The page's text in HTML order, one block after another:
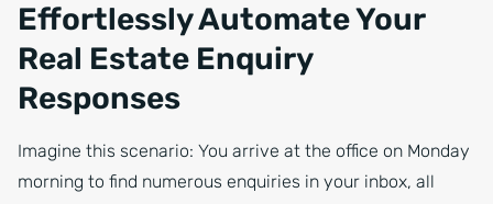
Effortlessly Automate Your
Real Estate Enquiry
Responses
Imagine this scenario: You arrive at the office on Monday
morning to find numerous enquiries in your inbox, all